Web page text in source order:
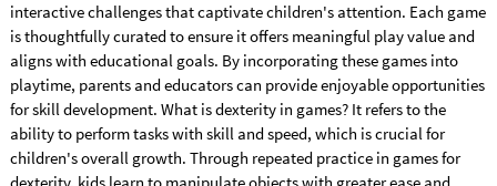
interactive challenges that captivate children's attention. Each game
is thoughtfully curated to ensure it offers meaningful play value and
aligns with educational goals. By incorporating these games into
playtime, parents and educators can provide enjoyable opportunities
for skill development. What is dexterity in games? It refers to the
ability to perform tasks with skill and speed, which is crucial for
children's overall growth. Through repeated practice in games for